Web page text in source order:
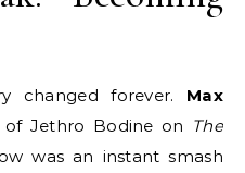
changed forever. Max
Jethro Bodine on The
was an instant smash